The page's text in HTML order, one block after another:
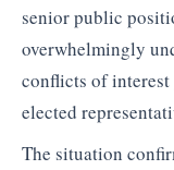
senior public
overwhelmingly
conflicts of
elected
The situation